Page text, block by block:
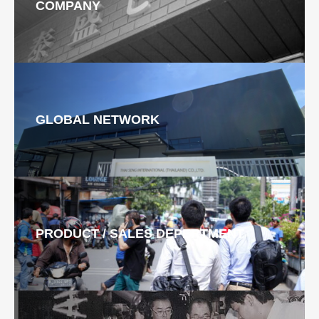
COMPANY
GLOBAL NETWORK
PRODUCT / SALES DEPERTMENT